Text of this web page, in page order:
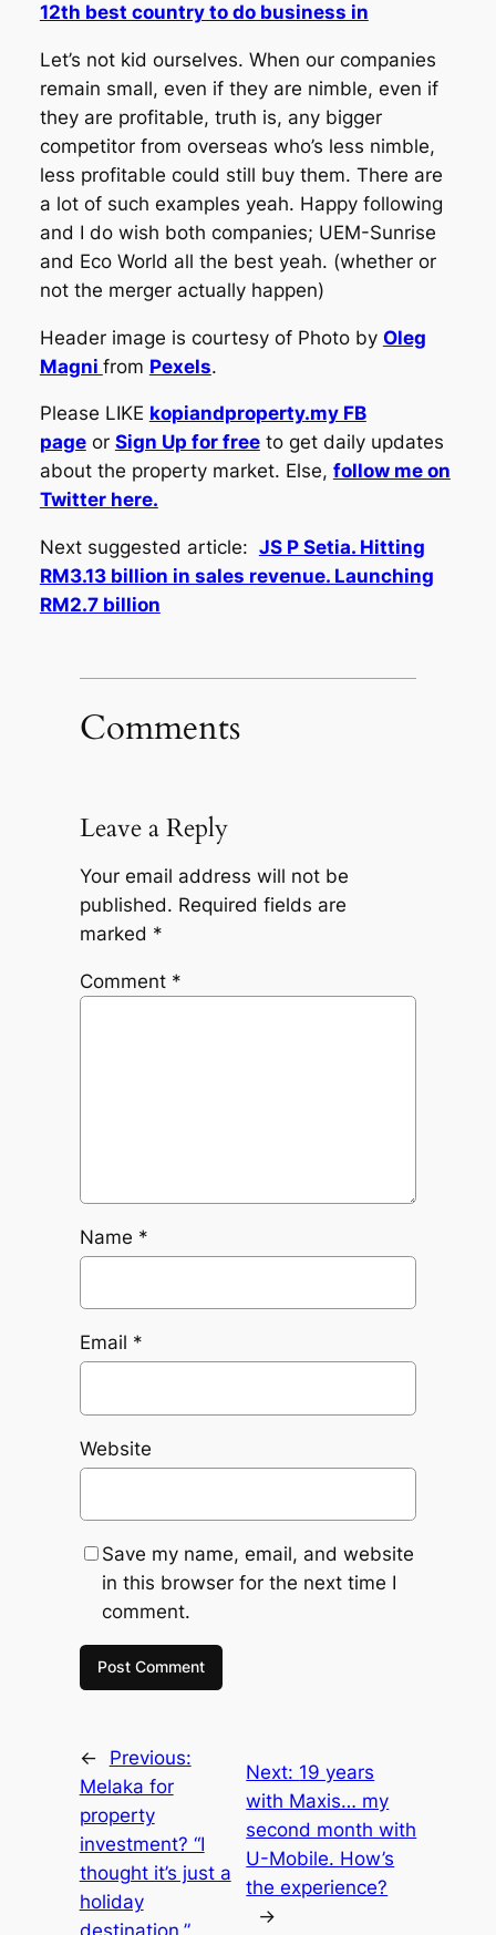
12th best country to do business in
Let’s not kid ourselves. When our companies
remain small, even if they are nimble, even if
they are profitable, truth is, any bigger
competitor from overseas who’s less nimble,
less profitable could still buy them. There are
a lot of such examples yeah. Happy following
and I do wish both companies; UEM-Sunrise
and Eco World all the best yeah. (whether or
not the merger actually happen)
Header image is courtesy of Photo by Oleg
Magni from Pexels.
Please LIKE kopiandproperty.my FB
pageor Sign Up for freeto get daily updates
about the property market. Else, follow me on
Twitter here.
Next suggested article: JS P Setia. Hitting
RM3.13 billion in sales revenue. Launching
RM2.7 billion
Comments
Leave a Reply
Your email address will not be
published. Required fields are
marked *
Comment *
Name *
Email *
Website
Save my name, email, and website
in this browser for the next time I
comment.
←
Previous:
Melaka for
property
investment? “I
thought it’s just a
holiday
Next: 19 years
with Maxis… my
second month with
U-Mobile. How’s
the experience?
→